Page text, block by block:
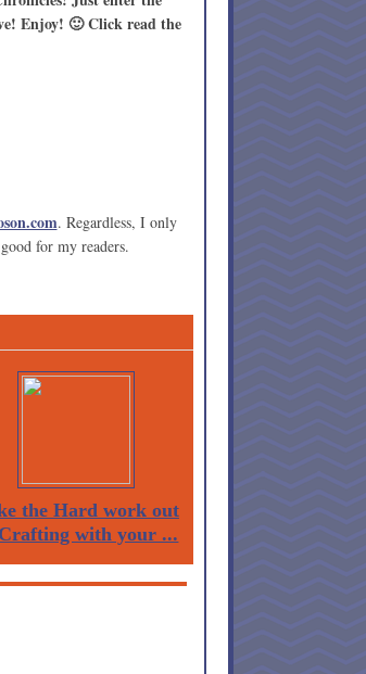
Enjoy! 🙂 Click read the
. Regardless, I only
for my readers.
the Hard work out
with your ...